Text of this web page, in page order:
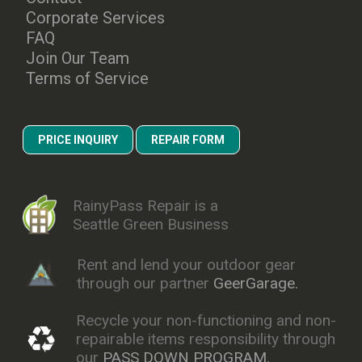
Corporate Services
FAQ
Join Our Team
Terms of Service
PRICE INQUIRY REPAIR FORM
RainyPass Repair is a
Seattle Green Business
Rent and lend your outdoor gear
through our partner GeerGarage.
Recycle your non-functioning and non-
repairable items responsibility through
our PASS DOWN PROGRAM.